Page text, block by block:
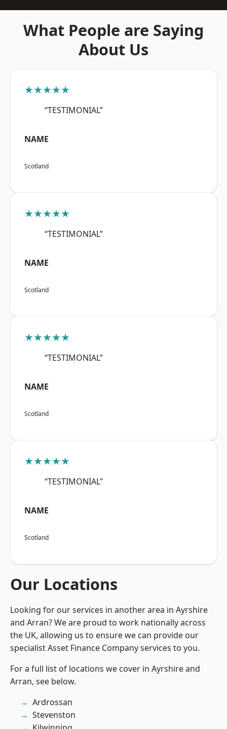
What People are Saying
About Us
★★★★★
“TESTIMONIAL”
NAME
Scotland
★★★★★
“TESTIMONIAL”
NAME
Scotland
★★★★★
“TESTIMONIAL”
NAME
Scotland
★★★★★
“TESTIMONIAL”
NAME
Scotland
Our Locations
Looking for our services in another area in Ayrshire
and Arran? We are proud to work nationally across
the UK, allowing us to ensure we can provide our
specialist Asset Finance Company services to you.
For a full list of locations we cover in Ayrshire and
Arran, see below.
Ardrossan
Stevenston